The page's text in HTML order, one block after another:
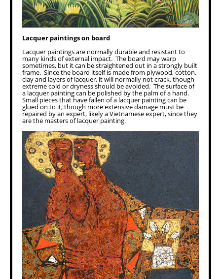
Lacquer paintings on board
Lacquer paintings are normally durable and resistant to
many kinds of external impact. The board may warp
sometimes, but it can be straightened out in a strongly built
frame. Since the board itself is made from plywood, cotton,
clay and layers of lacquer, it will normally not crack, though
extreme cold or dryness should be avoided. The surface of
a lacquer painting can be polished by the palm of a hand.
Small pieces that have fallen of a lacquer painting can be
glued on to it, though more extensive damage must be
repaired by an expert, likely a Vietnamese expert, since they
are the masters of lacquer painting.